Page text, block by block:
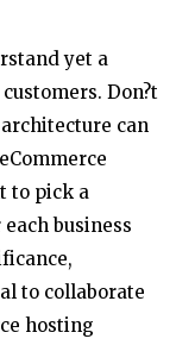
yet a
Don?t
can
to pick a
business
to collaborate
hosting